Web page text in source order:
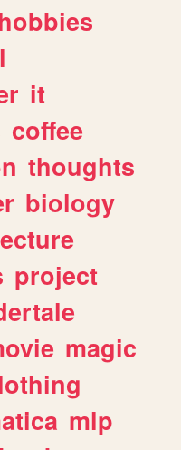
it
coffee
thoughts
biology
project
magic
mlp